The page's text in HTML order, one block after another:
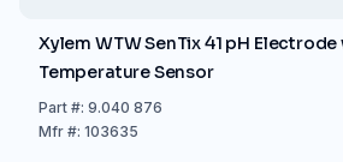
Xylem WTW SenTix 41 pH
Temperature Sensor
Part#: 9.040 876
Mfr#: 103635